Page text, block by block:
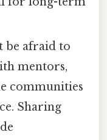
be afraid to
mentors,
communities
Sharing